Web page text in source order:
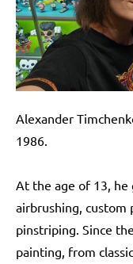
Alexander
1986.
At the age of 13,
airbrushing, custom
pinstriping. Since
painting, from